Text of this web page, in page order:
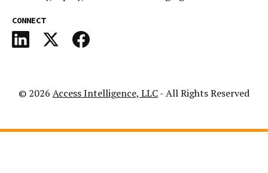
CONNECT
© 2026 Access Intelligence, LLC- All Rights Reserved